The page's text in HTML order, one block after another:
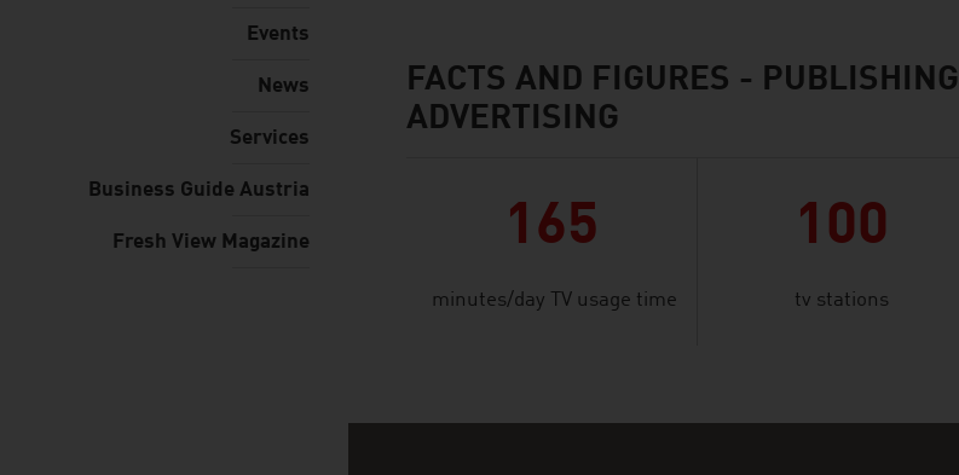
Events
News
Services
Business Guide Austria
Fresh View Magazine
facts & figures
FACTS AND FIGURES -
ADVERTISING
165
minutes/day TV usage time
100
tv stations